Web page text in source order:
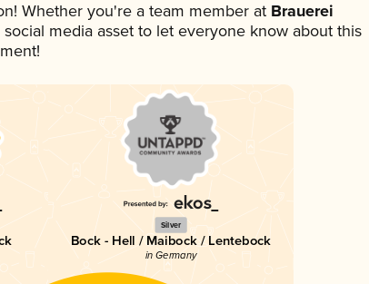
Whether you're a team member at Brauerei
media asset to let everyone know about this
Silver
Bock - Hell / Maibock / Lentebock
in Germany